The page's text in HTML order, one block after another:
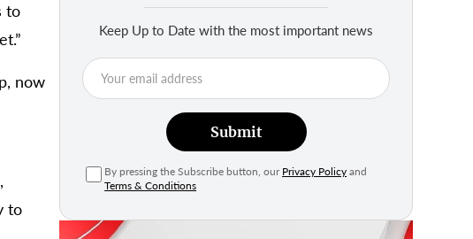
to
now
to
Keep Up to Date with the most important news
Submit
By pressing the Subscribe button, our Privacy Policy and
Terms & Conditions